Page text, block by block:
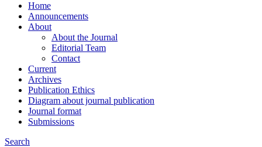
Home
Announcements
About
About the Journal
Editorial Team
Contact
Current
Archives
Publication Ethics
Diagram about journal publication
Journal format
Submissions
Search